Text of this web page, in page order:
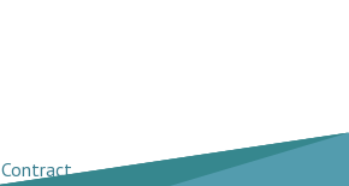
Contract